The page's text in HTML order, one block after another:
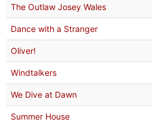
The Outlaw Josey Wales
Dance with a Stranger
Oliver!
Windtalkers
We Dive at Dawn
Summer House